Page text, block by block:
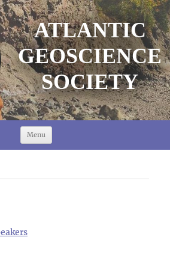
ATLANTIC
GEOSCIENCE
SOCIETY
Menu
Skip
content